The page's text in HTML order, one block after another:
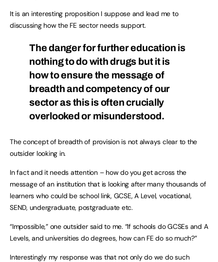
It is an interesting proposition I suppose and lead me to
discussing how the FE sector needs support.
The danger for further education is
nothing to do with drugs but it is
how to ensure the message of
breadth and competency of our
sector as this is often crucially
overlooked or misunderstood.
The concept of breadth of provision is not always clear to the
outsider looking in.
In fact and it needs attention – how do you get across the
message of an institution that is looking after many thousands of
learners who could be school link, GCSE, A Level, vocational,
SEND, undergraduate, postgraduate etc.
“Impossible,” one outsider said to me. “If schools do GCSEs and A
Levels, and universities do degrees, how can FE do so much?”
Interestingly my response was that not only do we do such